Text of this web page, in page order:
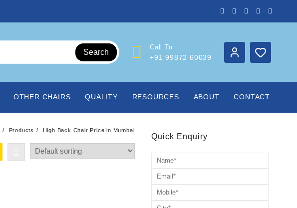
Search
Call To
+91 99872 60039
OTHER CHAIRS QUALITY RESOURCES ABOUT CONTACT
Products High Back Chair Price in Mumbai
Quick Enquiry